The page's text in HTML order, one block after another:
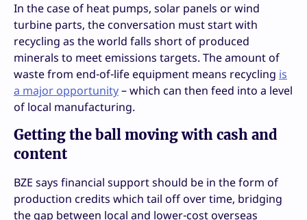
In the case of heat pumps, solar panels or wind
turbine parts, the conversation must start with
recycling as the world falls short of produced
minerals to meet emissions targets. The amount of
waste from end-of-life equipment means recycling is
a major opportunity– which can then feed into a level
of local manufacturing.
Getting the ball moving with cash and
content
BZE says financial support should be in the form of
production credits which tail off over time, bridging
the gap between local and lower-cost overseas